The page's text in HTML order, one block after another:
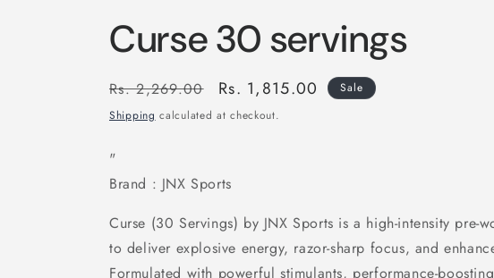
Curse 30 servings
Regular
price
Rs. 2,269.00
Sale
price
Rs. 1,815.00
Sale
Shipping calculated at checkout.
"
Brand : JNX Sports
Curse (30 Servings) by JNX Sports is a high-intensity pre-
to deliver explosive energy, razor-sharp focus, and
Formulated with powerful stimulants, performance-